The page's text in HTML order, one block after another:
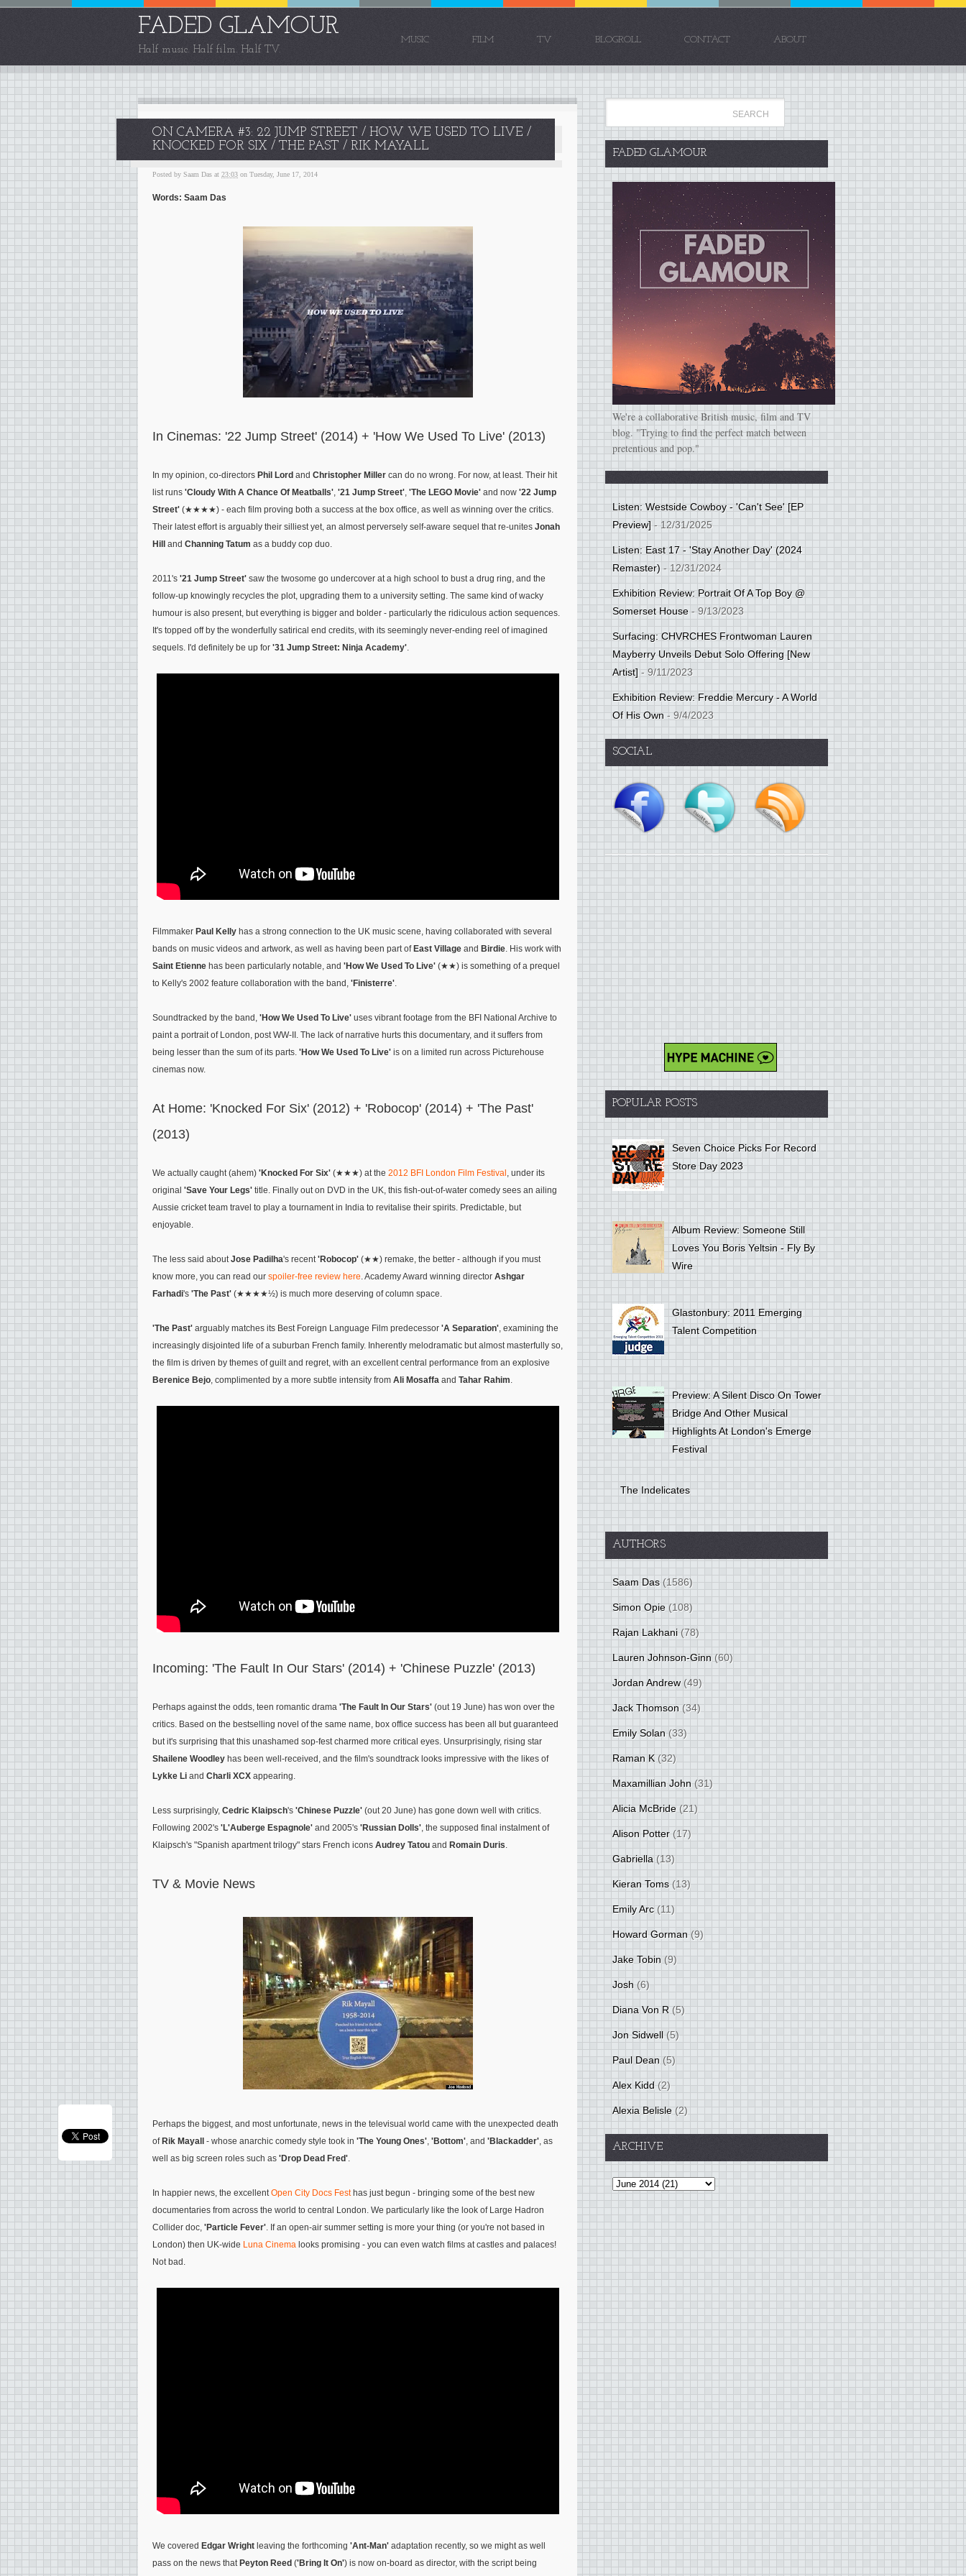
FADED GLAMOUR
Half music. Half film. Half TV.
MUSIC FILM TV BLOGROLL CONTACT ABOUT
ON CAMERA #3: 22 JUMP STREET / HOW WE USED TO LIVE /
KNOCKED FOR SIX / THE PAST / RIK MAYALL
Posted by Saam Das at 23:03 on Tuesday, June 17, 2014
Words: Saam Das
In Cinemas: '22 Jump Street' (2014) + 'How We Used To Live' (2013)
In my opinion, co-directors Phil Lord and Christopher Miller can do no wrong. For now, at least. Their hit
list runs 'Cloudy With A Chance Of Meatballs', '21 Jump Street', 'The LEGO Movie' and now '22 Jump
Street' (★★★★) - each film proving both a success at the box office, as well as winning over the critics.
Their latest effort is arguably their silliest yet, an almost perversely self-aware sequel that re-unites Jonah
Hill
and Channing Tatum as a buddy cop duo.
2011's '21 Jump Street' saw the twosome go undercover at a high school to bust a drug ring, and the
follow-up knowingly recycles the plot, upgrading them to a university setting. The same kind of wacky
humour is also present, but everything is bigger and bolder - particularly the ridiculous action sequences.
It's topped off by the wonderfully satirical end credits, with its seemingly never-ending reel of imagined
sequels. I'd definitely be up for '31 Jump Street: Ninja Academy'.
Filmmaker Paul Kelly has a strong connection to the UK music scene, having collaborated with several
bands on music videos and artwork, as well as having been part of East Village and Birdie. His work with
Saint Etienne has been particularly notable, and 'How We Used To Live' (★★) is something of a prequel
to Kelly's 2002 feature collaboration with the band, 'Finisterre'.
Soundtracked by the band, 'How We Used To Live' uses vibrant footage from the BFI National Archive to
paint a portrait of London, post WW-II. The lack of narrative hurts this documentary, and it suffers from
being lesser than the sum of its parts. 'How We Used To Live' is on a limited run across Picturehouse
cinemas now.
At Home: 'Knocked For Six' (2012) + 'Robocop' (2014) + 'The Past'
(2013)
We actually caught (ahem) 'Knocked For Six' (★★★) at the 2012 BFI London Film Festival , under its
original 'Save Your Legs' title. Finally out on DVD in the UK, this fish-out-of-water comedy sees an ailing
Aussie cricket team travel to play a tournament in India to revitalise their spirits. Predictable, but
enjoyable.
The less said aboutJose Padilha's recent'Robocop' (★★) remake, the better - although if you must
know more, you can read our spoiler-free review here. Academy Award winning director Ashgar
Farhadi's 'The Past' (★★★★½) is much more deserving of column space.
'The Past' arguably matches its Best Foreign Language Film predecessor 'A Separation', examining the
increasingly disjointed life of a suburban French family. Inherently melodramatic but almost masterfully so,
the film is driven by themes of guilt and regret, with an excellent central performance from an explosive
Berenice Bejo, complimented by a more subtle intensity from Ali Mosaffa and Tahar Rahim.
Incoming: 'The Fault In Our Stars' (2014) + 'Chinese Puzzle' (2013)
Perhaps against the odds, teen romantic drama 'The Fault In Our Stars' (out 19 June) has won over the
critics. Based on the bestselling novel of the same name, box office success has been all but guaranteed
but it's surprising that this unashamed sop-fest charmed more critical eyes. Unsurprisingly, rising star
Shailene Woodley has been well-received, and the film's soundtrack looks impressive with the likes of
Lykke Li and Charli XCX appearing.
Less surprisingly, Cedric Klaipsch's 'Chinese Puzzle' (out 20 June) has gone down well with critics.
Following 2002's 'L'Auberge Espagnole' and 2005's 'Russian Dolls', the supposed final instalment of
Klaipsch's "Spanish apartment trilogy" stars French icons Audrey Tatou and Romain Duris.
TV & Movie News
Perhaps the biggest, and most unfortunate, news in the televisual world came with the unexpected death
of Rik Mayall - whose anarchic comedy style took in 'The Young Ones', 'Bottom', and 'Blackadder', as
well as big screen roles such as 'Drop Dead Fred'.
In happier news, the excellentOpen City Docs Festhas just begun - bringing some of the best new
documentaries from across the world to central London. We particularly like the look of Large Hadron
Collider doc, 'Particle Fever'. If an open-air summer setting is more your thing (or you're not based in
London) then UK-wide Luna Cinema looks promising - you can even watch films at castles and palaces!
Not bad.
We covered Edgar Wright leaving the forthcoming 'Ant-Man' adaptation recently, so we might as well
pass on the news that Peyton Reed ('Bring It On') is now on-board as director, with the script being
FADED GLAMOUR
We're a collaborative British music, film and TV
blog. "Trying to find the perfect match between
pretentious and pop."
Listen: Westside Cowboy - 'Can't See' [EP
Preview]- 12/31/2025
Listen: East 17 - 'Stay Another Day' (2024
Remaster)- 12/31/2024
Exhibition Review: Portrait Of A Top Boy @
Somerset House- 9/13/2023
Surfacing: CHVRCHES Frontwoman Lauren
Mayberry Unveils Debut Solo Offering [New
Artist]- 9/11/2023
Exhibition Review: Freddie Mercury - A World
Of His Own- 9/4/2023
SOCIAL
POPULAR POSTS
Seven Choice Picks For Record
Store Day 2023
Album Review: Someone Still
Loves You Boris Yeltsin - Fly By
Wire
Glastonbury: 2011 Emerging
Talent Competition
Preview: A Silent Disco On Tower
Bridge And Other Musical
Highlights At London's Emerge
Festival
The Indelicates
AUTHORS
Saam Das (1586)
Simon Opie (108)
Rajan Lakhani (78)
Lauren Johnson-Ginn (60)
Jordan Andrew (49)
Jack Thomson (34)
Emily Solan (33)
Raman K (32)
Maxamillian John (31)
Alicia McBride (21)
Alison Potter (17)
Gabriella (13)
Kieran Toms (13)
Emily Arc (11)
Howard Gorman (9)
Jake Tobin (9)
Josh (6)
Diana Von R (5)
Jon Sidwell (5)
Paul Dean (5)
Alex Kidd (2)
Alexia Belisle (2)
ARCHIVE